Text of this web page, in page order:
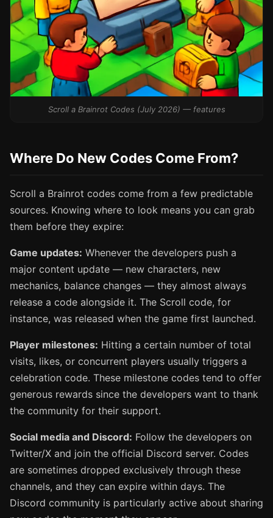
Scroll a Brainrot Codes (July 2026) — features
Where Do New Codes Come From?
Scroll a Brainrot codes come from a few predictable
sources. Knowing where to look means you can grab
them before they expire:
Game updates: Whenever the developers push a
major content update — new characters, new
mechanics, balance changes — they almost always
release a code alongside it. The Scroll code, for
instance, was released when the game first launched.
Player milestones: Hitting a certain number of total
visits, likes, or concurrent players usually triggers a
celebration code. These milestone codes tend to offer
generous rewards since the developers want to thank
the community for their support.
Social media and Discord: Follow the developers on
Twitter/X and join the official Discord server. Codes
are sometimes dropped exclusively through these
channels, and they can expire within days. The
Discord community is particularly active about sharing